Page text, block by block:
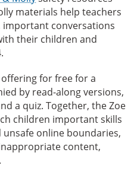
materials help teachers
important conversations
their children and
offering for free for a
by read-along versions,
a quiz. Together, the Zoe
children important skills
online boundaries,
content,